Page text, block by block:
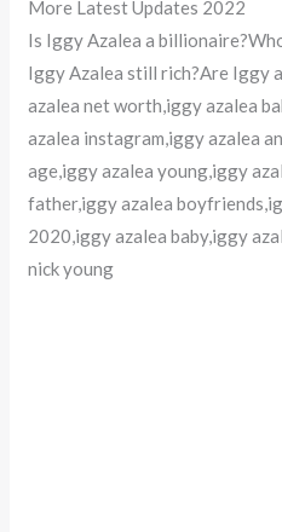
More Latest Updates 2022
Is Iggy Azalea a
Iggy Azalea still rich?Are Iggy
azalea net worth,iggy azalea
azalea instagram,iggy azalea
age,iggy azalea young,iggy
father,iggy azalea
2020,iggy azalea baby,iggy
nick young